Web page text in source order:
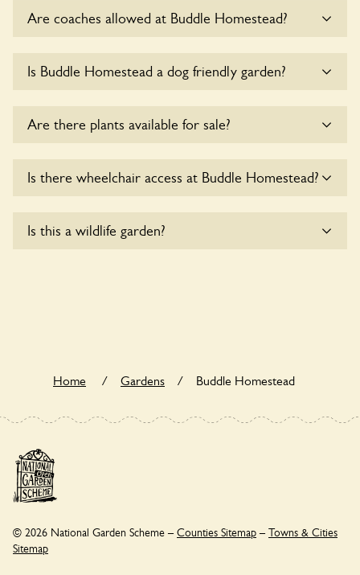
Are coaches allowed at Buddle Homestead?
Homestead at this time.
Is Buddle Homestead a dog friendly garden?
the dogs on fixed short leads in the garden and keep in
Are there plants available for sale?
Homestead, please enquire with the owners for more
Is there wheelchair access at Buddle Homestead?
wheelchair users.
Is this a wildlife garden?
Home / Gardens / Buddle Homestead
© 2026 National Garden Scheme – Counties Sitemap – Towns & Cities
Sitemap